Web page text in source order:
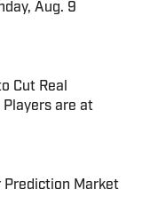
Aug. 9
Cut Real
Players are at
Prediction Market